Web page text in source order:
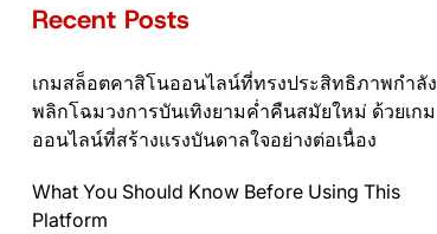
Recent Posts
เกมสล็อตคาสิโนออนไลน์ที่ทรงประสิทธิภาพกำลัง
พลิกโฉมวงการบันเทิงยามค่ำคืนสมัยใหม่ ด้วยเกม
ออนไลน์ที่สร้างแรงบันดาลใจอย่างต่อเนื่อง
What You Should Know Before Using This
Platform